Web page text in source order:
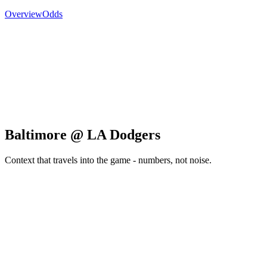
OverviewOdds
Baltimore @ LA Dodgers
Context that travels into the game - numbers, not noise.